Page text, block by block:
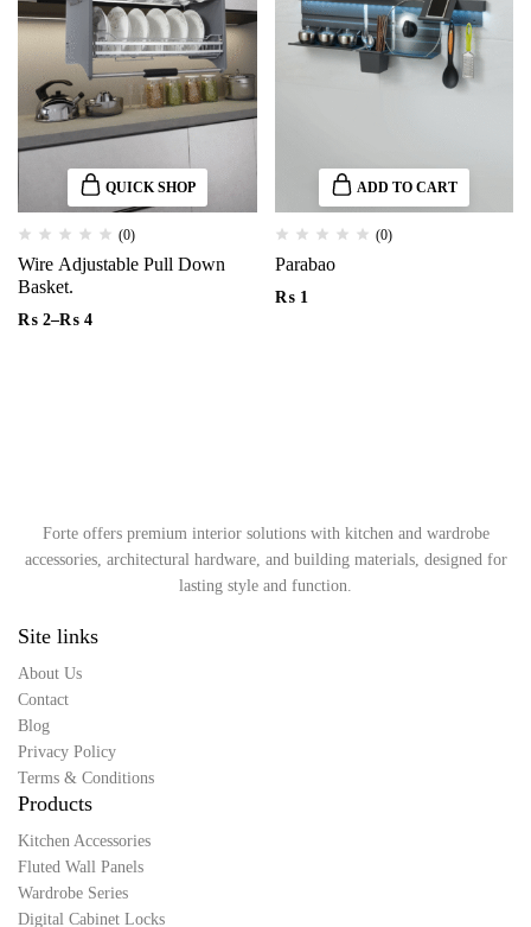
QUICK SHOP
(0)
Wire Adjustable Pull Down
Basket.
₨ 2–₨ 4
ADD TO CART
(0)
Parabao
₨1
Forte offers premium interior solutions with kitchen and wardrobe
accessories, architectural hardware, and building materials, designed for
lasting style and function.
Site links
About Us
Contact
Blog
Privacy Policy
Terms & Conditions
Products
Kitchen Accessories
Fluted Wall Panels
Wardrobe Series
Digital Cabinet Locks